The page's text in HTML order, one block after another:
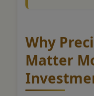
Why
Matter